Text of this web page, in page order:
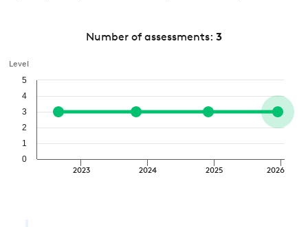
Number of assessments: 3
Level
2023 2024 2025 2026
0
1
2
3
4
5